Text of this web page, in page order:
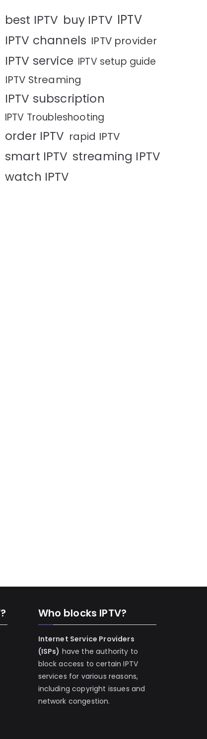
best IPTV buy IPTV IPTV
IPTV channels IPTV provider
IPTV service IPTV setup guide
IPTV Streaming
IPTV subscription
IPTV Troubleshooting
order IPTV rapid IPTV
smart IPTV streaming IPTV
watch IPTV
Who blocks IPTV?
Internet Service Providers
(ISPs) have the authority to
block access to certain IPTV
services for various reasons,
including copyright issues and
network congestion.